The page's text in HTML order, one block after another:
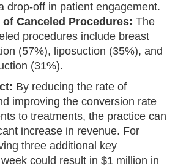
drop-off in patient engagement.
of Canceled Procedures: The
procedures include breast
(57%), liposuction (35%), and
(31%).
By reducing the rate of
improving the conversion rate
to treatments, the practice can
increase in revenue. For
three additional key
could result in $1 million in